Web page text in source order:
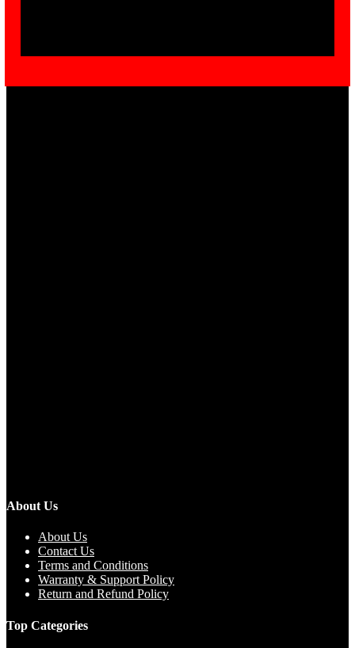
About Us
About Us
Contact Us
Terms and Conditions
Warranty & Support Policy
Return and Refund Policy
Top Categories